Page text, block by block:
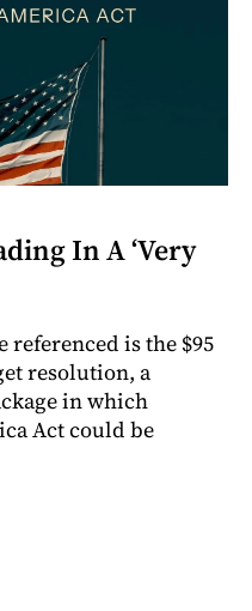
In A ‘Very
is the $95
resolution, a
in which
Act could be